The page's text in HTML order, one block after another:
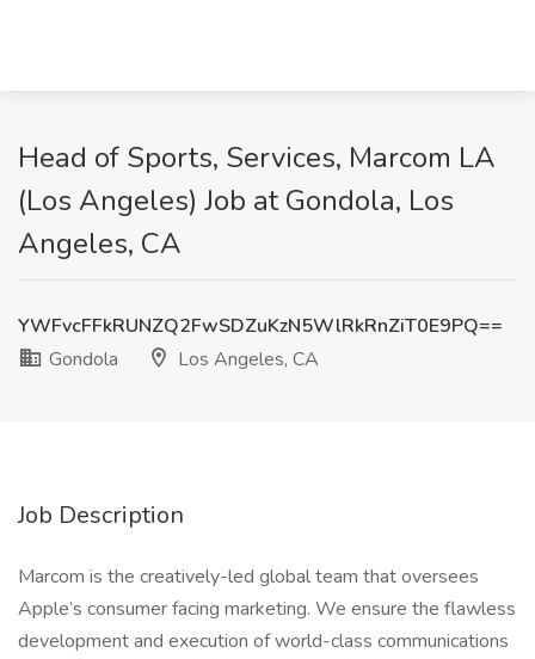
Head of Sports, Services, Marcom LA
(Los Angeles) Job at Gondola, Los
Angeles, CA
YWFvcFFkRUNZQ2FwSDZuKzN5WlRkRnZiT0E9PQ==
Gondola
Los Angeles, CA
Job Description
Marcom is the creatively-led global team that oversees
Apple’s consumer facing marketing. We ensure the flawless
development and execution of world-class communications